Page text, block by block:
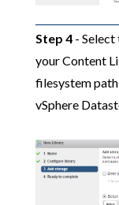
Step 4- Select
your Content
filesystem
vSphere